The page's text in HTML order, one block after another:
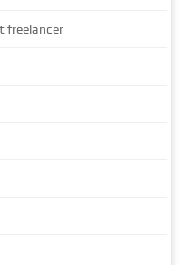
freelancer